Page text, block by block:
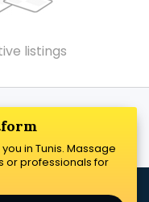
listings
in Tunis. Massage
or professionals for